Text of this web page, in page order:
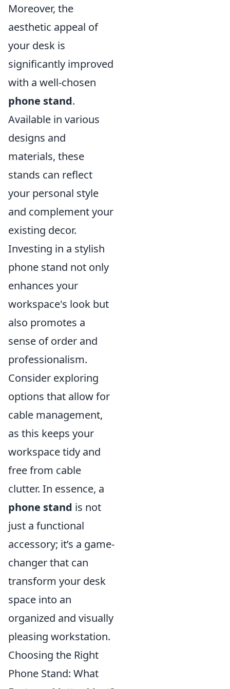
Moreover, the
aesthetic appeal of
your desk is
significantly improved
with a well-chosen
phone stand.
Available in various
designs and
materials, these
stands can reflect
your personal style
and complement your
existing decor.
Investing in a stylish
phone stand not only
enhances your
workspace's look but
also promotes a
sense of order and
professionalism.
Consider exploring
options that allow for
cable management,
as this keeps your
workspace tidy and
free from cable
clutter. In essence, a
phone stand is not
just a functional
accessory; it’s a game-
changer that can
transform your desk
space into an
organized and visually
pleasing workstation.
Choosing the Right
Phone Stand: What